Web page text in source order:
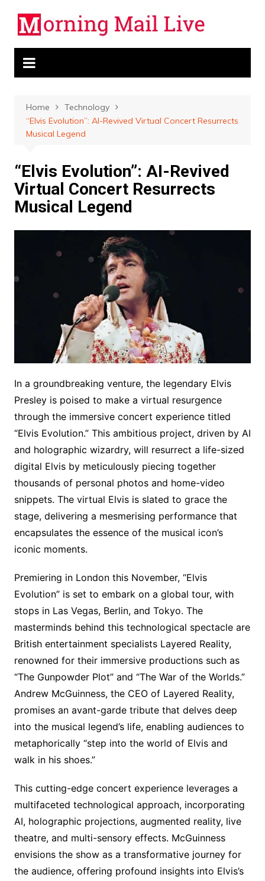
content
Home
Technology
“Elvis Evolution”: AI-Revived Virtual Concert Resurrects
Musical Legend
“Elvis Evolution”: AI-Revived
Virtual Concert Resurrects
Musical Legend
In a groundbreaking venture, the legendary Elvis
Presley is poised to make a virtual resurgence
through the immersive concert experience titled
“Elvis Evolution.” This ambitious project, driven by AI
and holographic wizardry, will resurrect a life-sized
digital Elvis by meticulously piecing together
thousands of personal photos and home-video
snippets. The virtual Elvis is slated to grace the
stage, delivering a mesmerising performance that
encapsulates the essence of the musical icon’s
iconic moments.
Premiering in London this November, “Elvis
Evolution” is set to embark on a global tour, with
stops in Las Vegas, Berlin, and Tokyo. The
masterminds behind this technological spectacle are
British entertainment specialists Layered Reality,
renowned for their immersive productions such as
“The Gunpowder Plot” and “The War of the Worlds.”
Andrew McGuinness, the CEO of Layered Reality,
promises an avant-garde tribute that delves deep
into the musical legend’s life, enabling audiences to
metaphorically “step into the world of Elvis and
walk in his shoes.”
This cutting-edge concert experience leverages a
multifaceted technological approach, incorporating
AI, holographic projections, augmented reality, live
theatre, and multi-sensory effects. McGuinness
envisions the show as a transformative journey for
the audience, offering profound insights into Elvis’s